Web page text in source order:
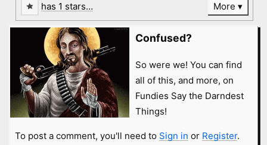
has 1 stars… More
Confused?
So were we! You can find
all of this, and more, on
Fundies Say the Darndest
Things!
To post a comment, you'll need to Sign in or Register.